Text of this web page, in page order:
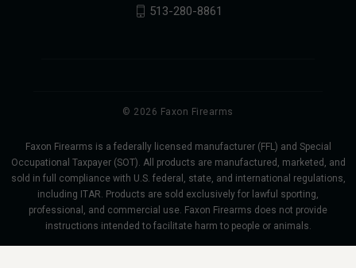
513-280-8861
© 2026 Faxon Firearms
Faxon Firearms is a federally licensed manufacturer (FFL) and Special
Occupational Taxpayer (SOT). All products are manufactured, marketed, and
sold in full compliance with U.S. federal, state, and international regulations,
including ITAR. Products are sold exclusively for lawful sporting,
professional, and commercial use. Faxon Firearms does not provide
instructions intended to facilitate harm to people or animals.